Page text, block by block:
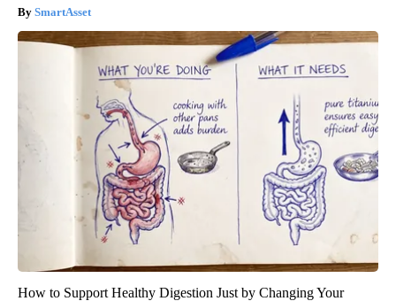
SmartAsset
How to Support Healthy Digestion Just by Changing Your